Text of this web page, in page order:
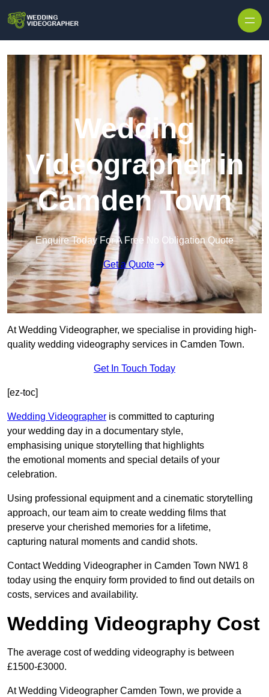
Wedding
Videographer in
Camden Town
Enquire Today For A Free No Obligation Quote
Get a Quote
At Wedding Videographer, we specialise in providing high-
quality wedding videography services in Camden Town.
Get In Touch Today
[ez-toc]
Wedding Videographer is committed to capturing
your wedding day in a documentary style,
emphasising unique storytelling that highlights
the emotional moments and special details of your
celebration.
Using professional equipment and a cinematic storytelling
approach, our team aim to create wedding films that
preserve your cherished memories for a lifetime,
capturing natural moments and candid shots.
Contact Wedding Videographer in Camden Town NW1 8
today using the enquiry form provided to find out details on
costs, services and availability.
Wedding Videography Cost
The average cost of wedding videography is between
£1500-£3000.
At Wedding Videographer Camden Town, we provide a